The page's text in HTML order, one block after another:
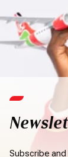
Subscribe